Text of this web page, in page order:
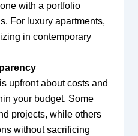
with a portfolio
For luxury apartments,
in contemporary
upfront about costs and
your budget. Some
projects, while others
without sacrificing